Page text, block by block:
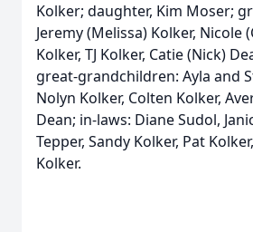
Kolker; daughter, Kim Moser;
Jeremy (Melissa) Kolker, Nicole
Kolker, TJ Kolker, Catie (Nick)
great-grandchildren: Ayla and
Nolyn Kolker, Colten Kolker,
Dean; in-laws: Diane Sudol,
Tepper, Sandy Kolker, Pat
Kolker.